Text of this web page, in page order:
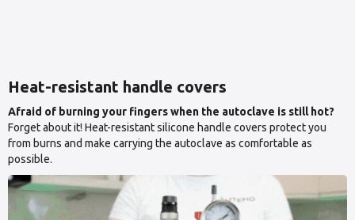
Heat-resistant handle covers
Afraid of burning your fingers when the autoclave is still hot?
Forget about it! Heat-resistant silicone handle covers protect you
from burns and make carrying the autoclave as comfortable as
possible.